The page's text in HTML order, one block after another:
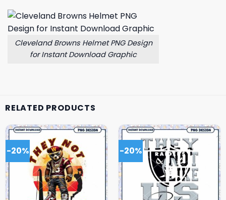
Cleveland Browns Helmet PNG Design
for Instant Download Graphic
RELATED PRODUCTS
-20% -20%